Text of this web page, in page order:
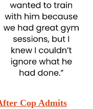
Cop Admits